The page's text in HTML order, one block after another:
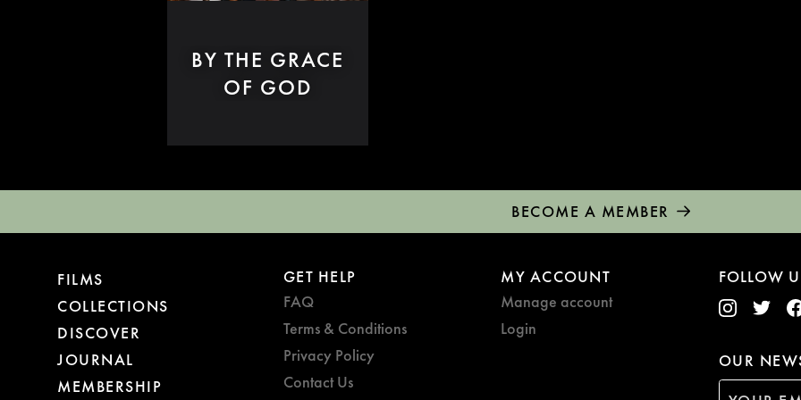
BY THE GRACE
OF GOD
BECOME A MEMBER
FILMS
COLLECTIONS
DISCOVER
JOURNAL
MEMBERSHIP
GET HELP
FAQ
Terms & Conditions
Privacy Policy
Contact Us
MY ACCOUNT
Manage account
Login
FOLLOW
OUR